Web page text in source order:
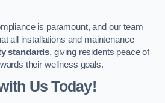
is paramount, and our team
all installations and maintenance
standards, giving residents peace of
their wellness goals.
Us Today!